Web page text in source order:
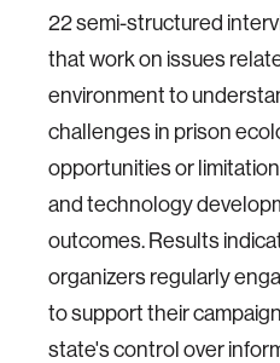
22 semi-structured
that work on issues
environment to
challenges in prison
opportunities or
and technology
outcomes. Results
organizers regularly
to support their
state's control over